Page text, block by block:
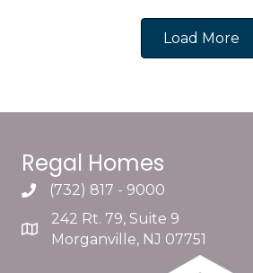
Load More
Regal Homes
(732) 817 - 9000
242 Rt. 79, Suite 9
Morganville, NJ 07751